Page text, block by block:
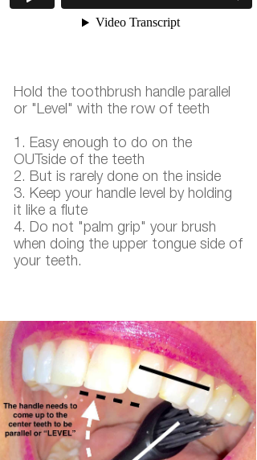
Hold the toothbrush handle parallel
or "Level" with the row of teeth
​​​​​​​1. Easy enough to do on the
OUTside of the teeth
2. But is rarely done on the inside
3. Keep your handle level by holding
it like a flute
4. Do not "palm grip" your brush
when doing the upper tongue side of
your teeth.